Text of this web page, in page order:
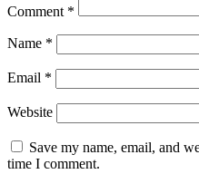
Comment *
Name *
Email *
Website
Save my name, email, and
time I comment.